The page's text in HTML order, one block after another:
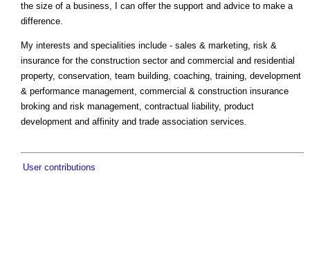
the size of a business, I can offer the support and advice to make a
difference.
My interests and specialities include - sales & marketing, risk &
insurance for the construction sector and commercial and residential
property, conservation, team building, coaching, training, development
& performance management, commercial & construction insurance
broking and risk management, contractual liability, product
development and affinity and trade association services.
User contributions